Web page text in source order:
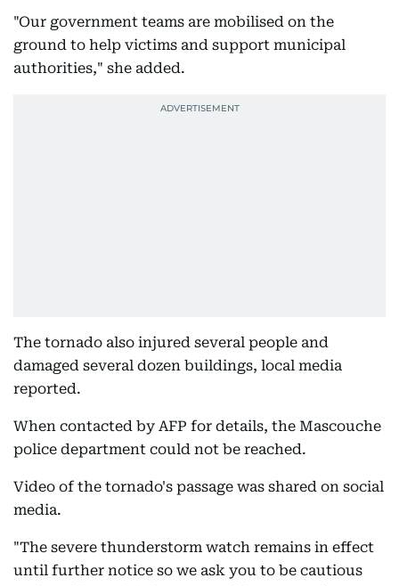
"Our government teams are mobilised on the
ground to help victims and support municipal
authorities," she added.
The tornado also injured several people and
damaged several dozen buildings, local media
reported.
When contacted by AFP for details, the Mascouche
police department could not be reached.
Video of the tornado's passage was shared on social
media.
"The severe thunderstorm watch remains in effect
until further notice so we ask you to be cautious